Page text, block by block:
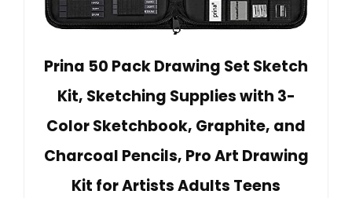
Prina 50 Pack Drawing Set Sketch
Kit, Sketching Supplies with 3-
Color Sketchbook, Graphite, and
Charcoal Pencils, Pro Art Drawing
Kit for Artists Adults Teens